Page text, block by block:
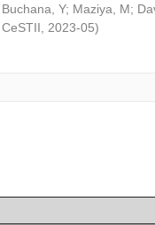
Buchana, Y; Maziya, M;
CeSTII
2023-05)